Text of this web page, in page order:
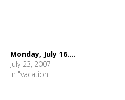
Monday, July 16....
July 23, 2007
In "vacation"